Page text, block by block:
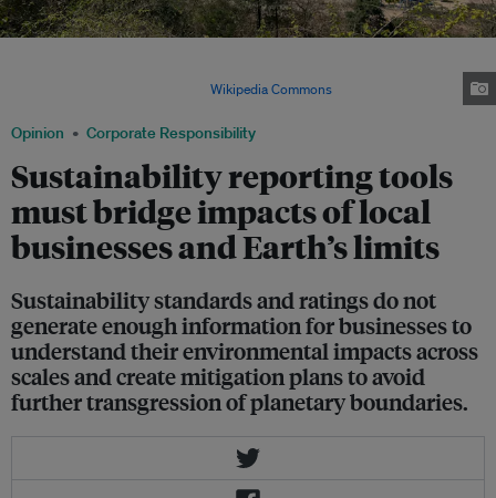
Opinion Corporate Responsibility
Sustainability reporting tools
must bridge impacts of local
businesses and Earth’s limits
Sustainability standards and ratings do not
generate enough information for businesses to
understand their environmental impacts across
scales and create mitigation plans to avoid
further transgression of planetary boundaries.
Wikipedia Commons